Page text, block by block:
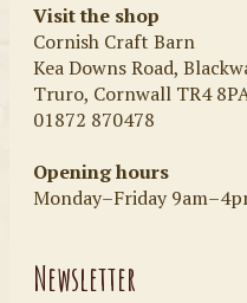
Visit the shop
Cornish Craft Barn
Kea Downs Road,
Truro, Cornwall TR4
01872 870478
Opening hours
Monday–Friday
Newsletter